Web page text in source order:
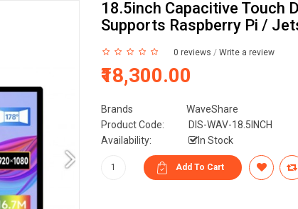
18.5inch Capacitive Touch
Supports Raspberry Pi /
0 reviews / Write a review
₹18,300.00
Brands
WaveShare
Product Code:
DIS-WAV-18.5INCH
Availability:
In Stock